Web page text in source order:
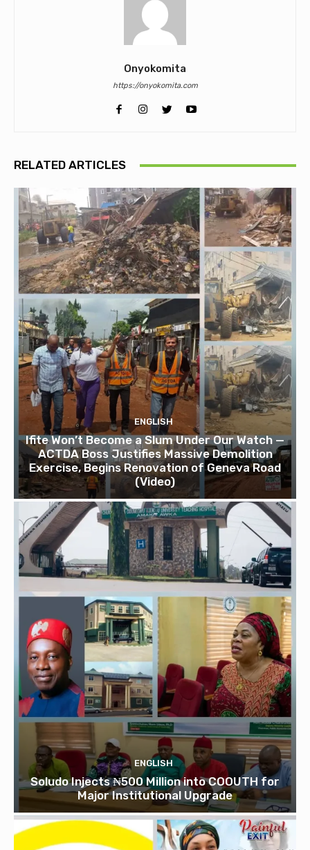
Onyokomita
https://onyokomita.com
RELATED ARTICLES
ENGLISH
Ifite Won’t Become a Slum Under Our Watch —
ACTDA Boss Justifies Massive Demolition
Exercise, Begins Renovation of Geneva Road
(Video)
ENGLISH
Soludo Injects ₦500 Million into COOUTH for
Major Institutional Upgrade